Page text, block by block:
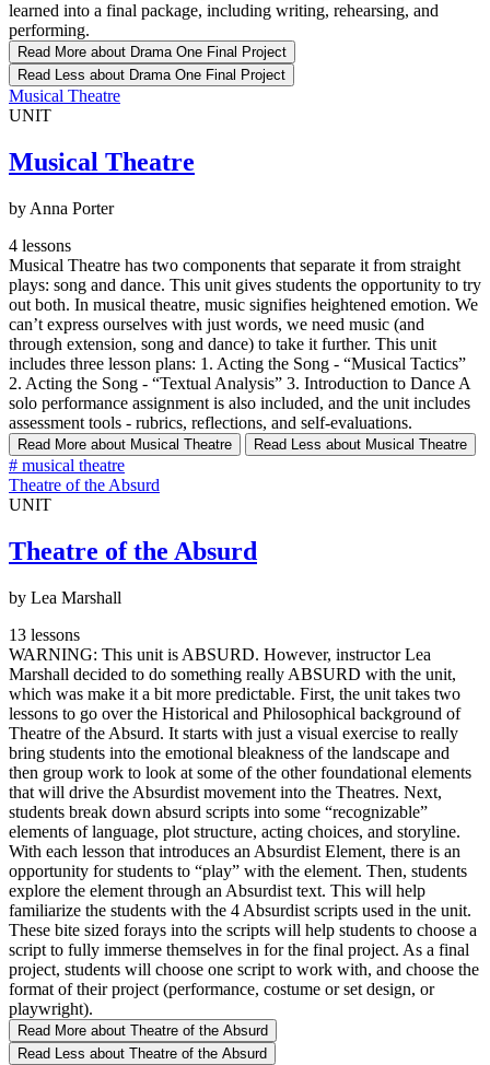
learned into a final package, including writing, rehearsing, and
performing.
Read More about Drama One Final Project
Read Less about Drama One Final Project
Musical Theatre
UNIT
Musical Theatre
by Anna Porter
4 lessons
Musical Theatre has two components that separate it from straight
plays: song and dance. This unit gives students the opportunity to try
out both. In musical theatre, music signifies heightened emotion. We
can’t express ourselves with just words, we need music (and
through extension, song and dance) to take it further. This unit
includes three lesson plans: 1. Acting the Song - “Musical Tactics”
2. Acting the Song - “Textual Analysis” 3. Introduction to Dance A
solo performance assignment is also included, and the unit includes
assessment tools - rubrics, reflections, and self-evaluations.
Read More about Musical Theatre Read Less about Musical Theatre
# musical theatre
Theatre of the Absurd
UNIT
Theatre of the Absurd
by Lea Marshall
13 lessons
WARNING: This unit is ABSURD. However, instructor Lea
Marshall decided to do something really ABSURD with the unit,
which was make it a bit more predictable. First, the unit takes two
lessons to go over the Historical and Philosophical background of
Theatre of the Absurd. It starts with just a visual exercise to really
bring students into the emotional bleakness of the landscape and
then group work to look at some of the other foundational elements
that will drive the Absurdist movement into the Theatres. Next,
students break down absurd scripts into some “recognizable”
elements of language, plot structure, acting choices, and storyline.
With each lesson that introduces an Absurdist Element, there is an
opportunity for students to “play” with the element. Then, students
explore the element through an Absurdist text. This will help
familiarize the students with the 4 Absurdist scripts used in the unit.
These bite sized forays into the scripts will help students to choose a
script to fully immerse themselves in for the final project. As a final
project, students will choose one script to work with, and choose the
format of their project (performance, costume or set design, or
playwright).
Read More about Theatre of the Absurd
Read Less about Theatre of the Absurd